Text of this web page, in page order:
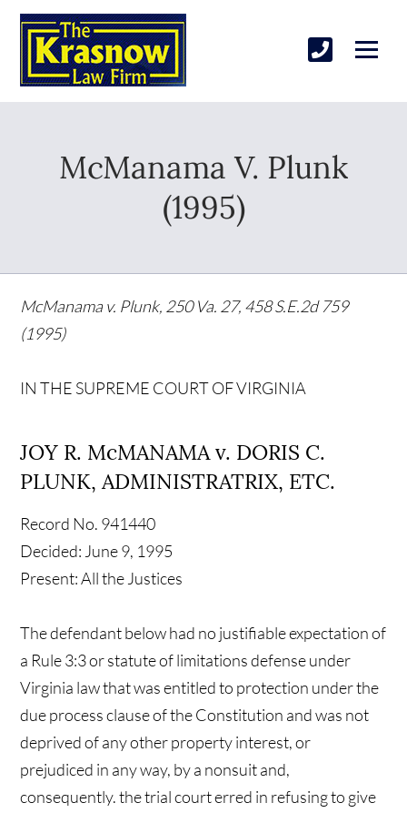
McManama V. Plunk
(1995)
McManama v. Plunk, 250 Va. 27, 458 S.E.2d 759
(1995)
IN THE SUPREME COURT OF VIRGINIA
JOY R. McMANAMA v. DORIS C.
PLUNK, ADMINISTRATRIX, ETC.
Record No. 941440
Decided: June 9, 1995
Present: All the Justices
The defendant below had no justifiable expectation of
a Rule 3:3 or statute of limitations defense under
Virginia law that was entitled to protection under the
due process clause of the Constitution and was not
deprived of any other property interest, or
prejudiced in any way, by a nonsuit and,
consequently. the trial court erred in refusing to give